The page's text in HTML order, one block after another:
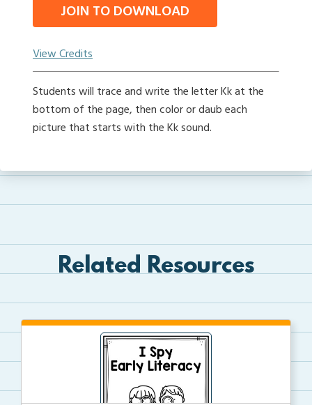
JOIN TO DOWNLOAD
View Credits
Students will trace and write the letter Kk at the
bottom of the page, then color or daub each
picture that starts with the Kk sound.
Related Resources